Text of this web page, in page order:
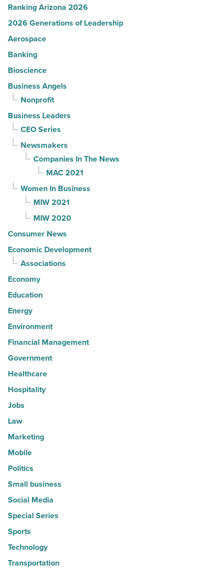
Ranking Arizona 2026
2026 Generations of Leadership
Aerospace
Banking
Bioscience
Business Angels
Nonprofit
Business Leaders
CEO Series
Newsmakers
Companies In The News
MAC 2021
Women In Business
MIW 2021
MIW 2020
Consumer News
Economic Development
Associations
Economy
Education
Energy
Environment
Financial Management
Government
Healthcare
Hospitality
Jobs
Law
Marketing
Mobile
Politics
Small business
Social Media
Special Series
Sports
Technology
Transportation